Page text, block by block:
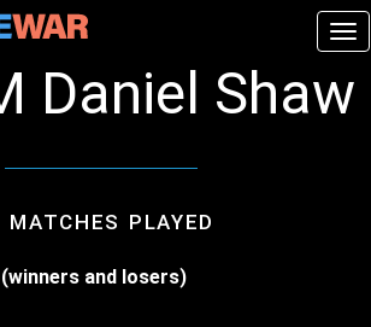
Daniel Shaw
MATCHES PLAYED
and losers)